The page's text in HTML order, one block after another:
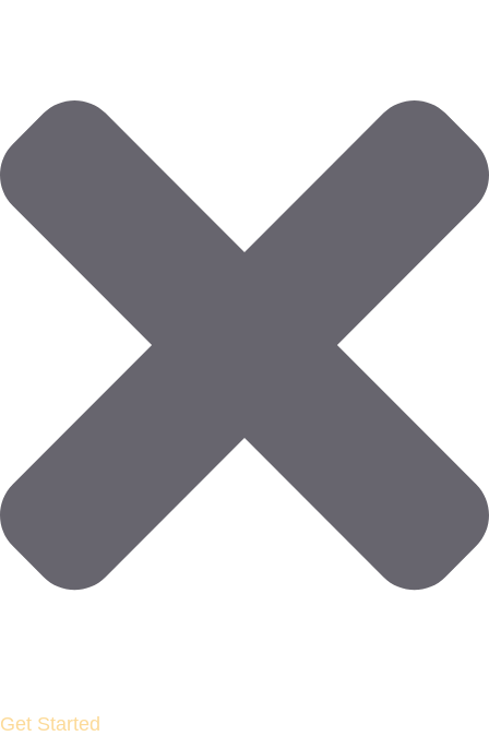
Get Started